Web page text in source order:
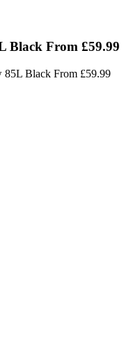
Black From £59.99
85L Black From £59.99